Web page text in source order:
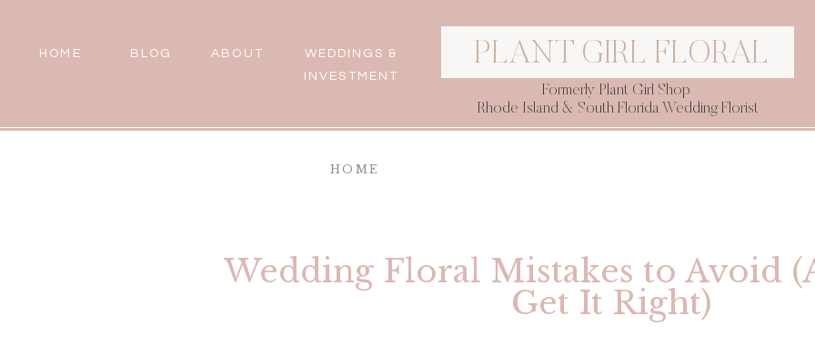
WEDDINGS &
INVESTMENT
ABOUT PLANT GIRL FLORAL
HOME BLOG
Formerly Plant Girl Shop
Rhode Island & South Florida Wedding Florist
HOME
Wedding Floral Mistakes to Avoid
Get It Right)